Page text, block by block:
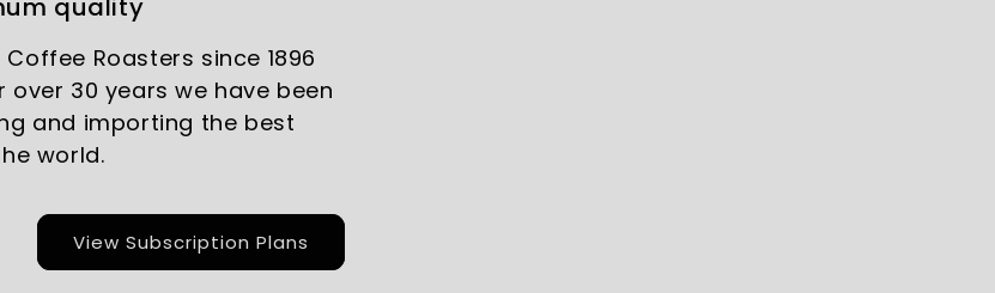
quality
Roasters since 1896
over 30 years we have been
and importing the best
world.
View Subscription Plans